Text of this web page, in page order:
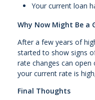
Your current loan
Why Now Might Be a
After a few years of
started to show signs
rate changes can
your current rate is
Final Thoughts